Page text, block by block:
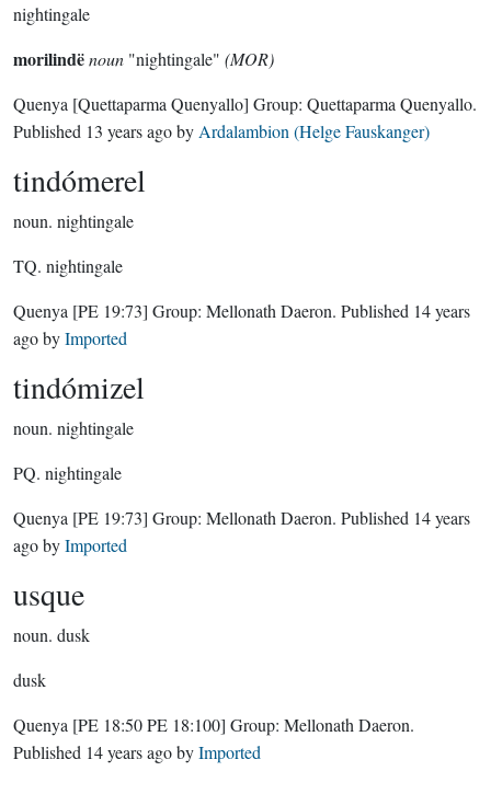
nightingale
morilindënoun "nightingale" (MOR)
Quenya [Quettaparma Quenyallo] Group: Quettaparma Quenyallo.
Published 13 years agoby Ardalambion (Helge Fauskanger)
tindómerel
noun. nightingale
TQ. nightingale
Quenya [PE 19:73] Group: Mellonath Daeron. Published 14 years
agobyImported
tindómizel
noun. nightingale
PQ. nightingale
Quenya [PE 19:73] Group: Mellonath Daeron. Published 14 years
agobyImported
usque
noun. dusk
dusk
Quenya [PE 18:50 PE 18:100] Group: Mellonath Daeron.
Published 14 years agobyImported